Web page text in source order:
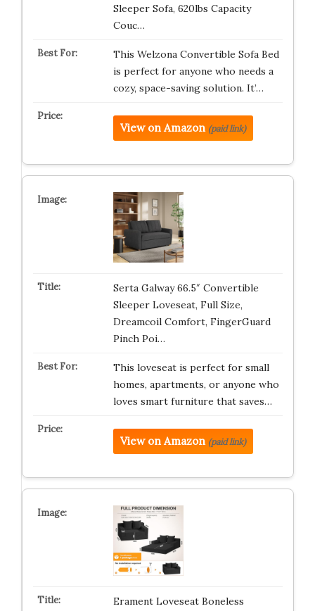
Sleeper Sofa, 620lbs Capacity
Couc…
This Welzona Convertible Sofa Bed
is perfect for anyone who needs a
cozy, space-saving solution. It’…
View on Amazon (paid link)
Serta Galway 66.5″ Convertible
Sleeper Loveseat, Full Size,
Dreamcoil Comfort, FingerGuard
Pinch Poi…
This loveseat is perfect for small
homes, apartments, or anyone who
loves smart furniture that saves…
View on Amazon (paid link)
Erament Loveseat Boneless